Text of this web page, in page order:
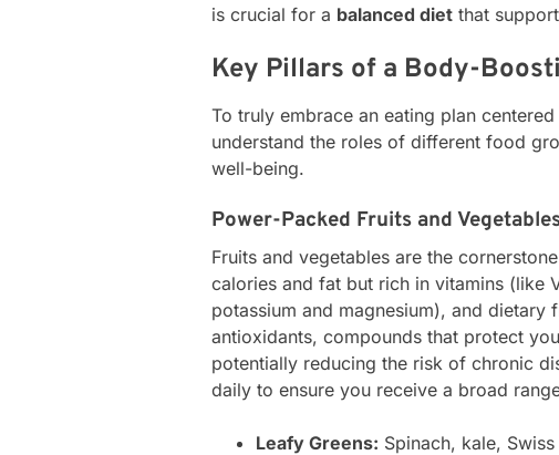
is crucial for a balanced diet that
Key Pillars of a Body-
To truly embrace an eating plan
understand the roles of different food
well-being.
Power-Packed Fruits and
Fruits and vegetables are the
calories and fat but rich in vitamins (like
potassium and magnesium), and
antioxidants, compounds that protect
potentially reducing the risk of chronic
daily to ensure you receive a broad
Leafy Greens: Spinach, kale,